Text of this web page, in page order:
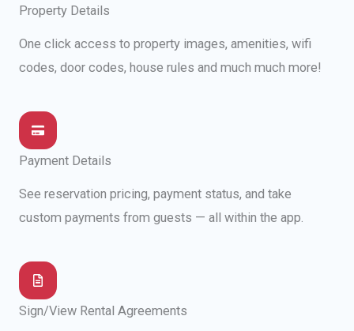
Property Details
One click access to property images, amenities, wifi
codes, door codes, house rules and much much more!
Payment Details
See reservation pricing, payment status, and take
custom payments from guests — all within the app.
Sign/View Rental Agreements